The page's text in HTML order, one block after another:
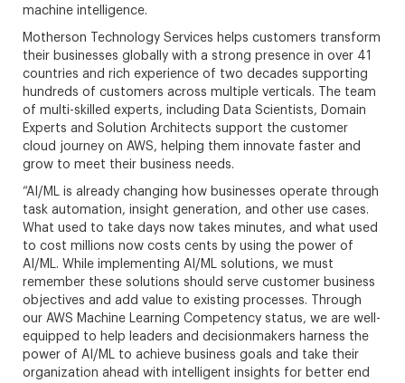
machine intelligence.
Motherson Technology Services helps customers transform
their businesses globally with a strong presence in over 41
countries and rich experience of two decades supporting
hundreds of customers across multiple verticals. The team
of multi-skilled experts, including Data Scientists, Domain
Experts and Solution Architects support the customer
cloud journey on AWS, helping them innovate faster and
grow to meet their business needs.
“AI/ML is already changing how businesses operate through
task automation, insight generation, and other use cases.
What used to take days now takes minutes, and what used
to cost millions now costs cents by using the power of
AI/ML. While implementing AI/ML solutions, we must
remember these solutions should serve customer business
objectives and add value to existing processes. Through
our AWS Machine Learning Competency status, we are well-
equipped to help leaders and decisionmakers harness the
power of AI/ML to achieve business goals and take their
organization ahead with intelligent insights for better end